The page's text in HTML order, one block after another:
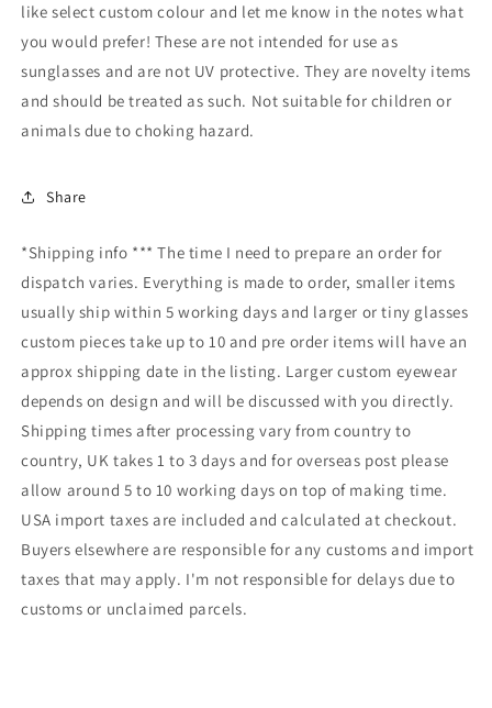
like select custom colour and let me know in the notes what
you would prefer! These are not intended for use as
sunglasses and are not UV protective. They are novelty items
and should be treated as such. Not suitable for children or
animals due to choking hazard.
Share
*Shipping info *** The time I need to prepare an order for
dispatch varies. Everything is made to order, smaller items
usually ship within 5 working days and larger or tiny glasses
custom pieces take up to 10 and pre order items will have an
approx shipping date in the listing. Larger custom eyewear
depends on design and will be discussed with you directly.
Shipping times after processing vary from country to
country, UK takes 1 to 3 days and for overseas post please
allow around 5 to 10 working days on top of making time.
USA import taxes are included and calculated at checkout.
Buyers elsewhere are responsible for any customs and import
taxes that may apply. I'm not responsible for delays due to
customs or unclaimed parcels.